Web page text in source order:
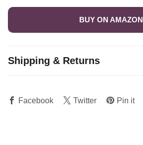
BUY ON AMAZON
Shipping & Returns
Facebook Twitter Pin it